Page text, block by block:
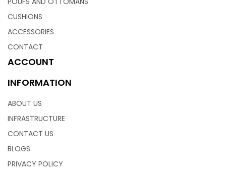
CUSHIONS
ACCESSORIES
CONTACT
ACCOUNT
INFORMATION
ABOUT US
INFRASTRUCTURE
CONTACT US
BLOGS
PRIVACY POLICY